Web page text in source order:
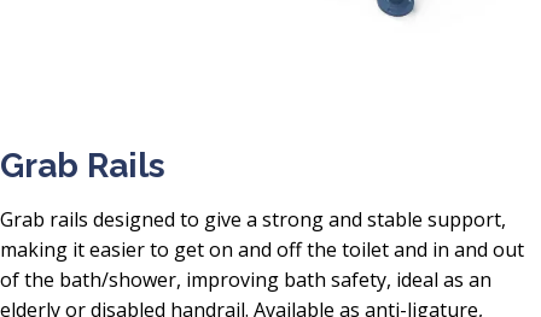
Grab Rails
Grab rails designed to give a strong and stable support,
making it easier to get on and off the toilet and in and out
of the bath/shower, improving bath safety, ideal as an
elderly or disabled handrail. Available as anti-ligature,